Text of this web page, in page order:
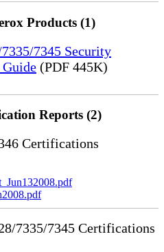
Products (1)
7345 Security
(PDF 445K)
Reports (2)
Certifications
7335/7345 Certifications